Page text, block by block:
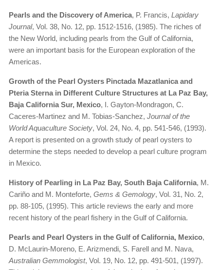
Pearls and the Discovery of America, P. Francis, Lapidary
Journal, Vol. 38, No. 12, pp. 1512-1516, (1985). The riches of
the New World, including pearls from the Gulf of California,
were an important basis for the European exploration of the
Americas.
Growth of the Pearl Oysters Pinctada Mazatlanica and
Pteria Sterna in Different Culture Structures at La Paz Bay,
Baja California Sur, Mexico, I. Gayton-Mondragon, C.
Caceres-Martinez and M. Tobias-Sanchez, Journal of the
World Aquaculture Society, Vol. 24, No. 4, pp. 541-546, (1993).
A report is presented on a growth study of pearl oysters to
determine the steps needed to develop a pearl culture program
in Mexico.
History of Pearling in La Paz Bay, South Baja California, M.
Cariño and M. Monteforte, Gems & Gemology, Vol. 31, No. 2,
pp. 88-105, (1995). This article reviews the early and more
recent history of the pearl fishery in the Gulf of California.
Pearls and Pearl Oysters in the Gulf of California, Mexico,
D. McLaurin-Moreno, E. Arizmendi, S. Farell and M. Nava,
Australian Gemmologist, Vol. 19, No. 12, pp. 491-501, (1997).